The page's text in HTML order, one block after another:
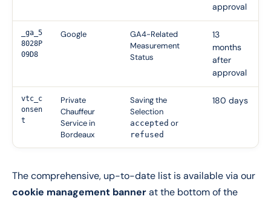
approval
_ga_5
8028P
09D8
Google
GA4-Related
Measurement
Status
13
months
after
approval
vtc_c
onsen
t
Private
Chauffeur
Service in
Bordeaux
Saving the
Selection
accepted or
refused
180 days
The comprehensive, up-to-date list is available via our
cookie management bannerat the bottom of the